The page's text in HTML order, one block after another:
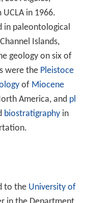
neighborhood
Eagle Rock and
animals at a
field trips
he wrote that
School he
in 1966.
Islands,
geology on six of